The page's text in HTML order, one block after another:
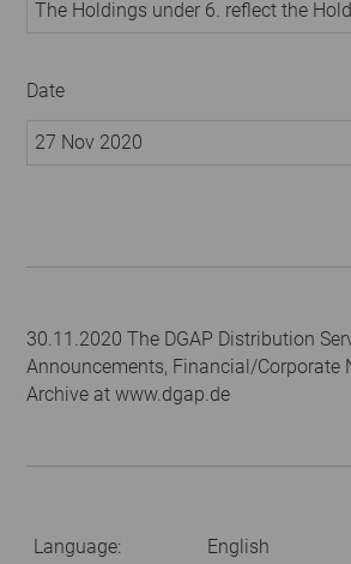
The Holdings under 6. reflect the
Date
27 Nov 2020
30.11.2020 The DGAP Distribution
Announcements, Financial/Corporate
Archive at www.dgap.de
Language:
English